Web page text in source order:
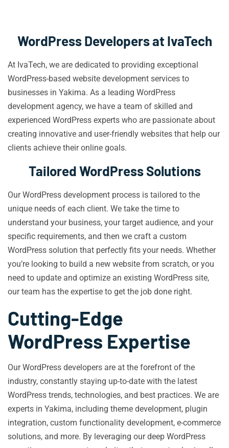
WordPress Developers at IvaTech
At IvaTech, we are dedicated to providing exceptional
WordPress-based website development services to
businesses in Yakima. As a leading WordPress
development agency, we have a team of skilled and
experienced WordPress experts who are passionate about
creating innovative and user-friendly websites that help our
clients achieve their online goals.
Tailored WordPress Solutions
Our WordPress development process is tailored to the
unique needs of each client. We take the time to
understand your business, your target audience, and your
specific requirements, and then we craft a custom
WordPress solution that perfectly fits your needs. Whether
you’re looking to build a new website from scratch, or you
need to update and optimize an existing WordPress site,
our team has the expertise to get the job done right.
Cutting-Edge
WordPress Expertise
Our WordPress developers are at the forefront of the
industry, constantly staying up-to-date with the latest
WordPress trends, technologies, and best practices. We are
experts in Yakima, including theme development, plugin
integration, custom functionality development, e-commerce
solutions, and more. By leveraging our deep WordPress